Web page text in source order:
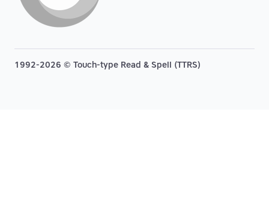
1992-2026 © Touch-type Read & Spell (TTRS)